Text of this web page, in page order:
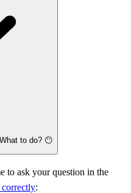
to do? 😶
to ask your question in the
: